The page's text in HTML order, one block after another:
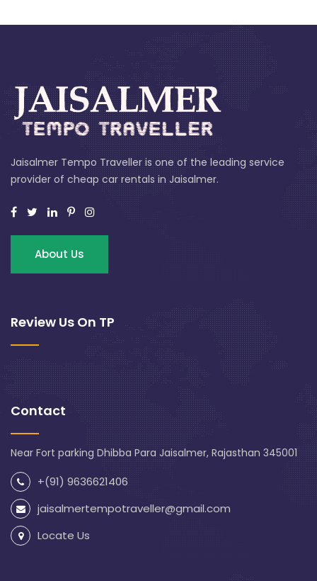
Jaisalmer Tempo Traveller is one of the leading service
provider of cheap car rentals in Jaisalmer.
About Us
Review Us On TP
Contact
Near Fort parking Dhibba Para Jaisalmer, Rajasthan 345001
+(91) 9636621406
jaisalmertempotraveller@gmail.com
Locate Us